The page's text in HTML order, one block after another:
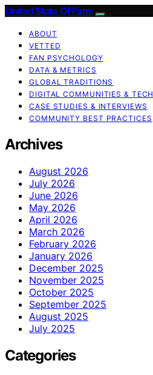
United State Of Fans
ABOUT
VETTED
FAN PSYCHOLOGY
DATA & METRICS
GLOBAL TRADITIONS
DIGITAL COMMUNITIES & TECH
CASE STUDIES & INTERVIEWS
COMMUNITY BEST PRACTICES
Archives
August 2026
July 2026
June 2026
May 2026
April 2026
March 2026
February 2026
January 2026
December 2025
November 2025
October 2025
September 2025
August 2025
July 2025
Categories